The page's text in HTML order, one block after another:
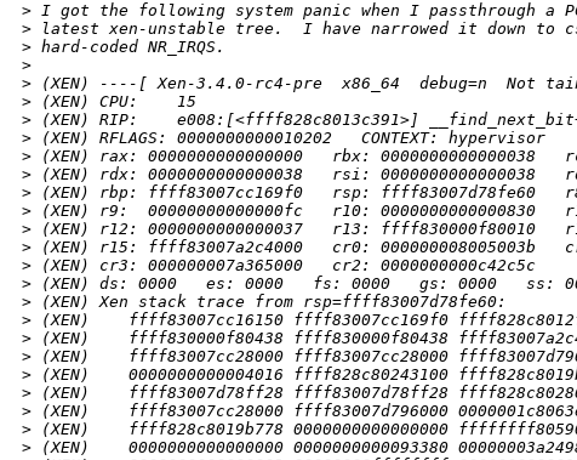
> I got the following system panic when I passthrough a
> latest xen-unstable tree.  I have narrowed it down to
> hard-coded NR_IRQS.
>
> (XEN) ----[ Xen-3.4.0-rc4-pre  x86_64  debug=n  Not
> (XEN) CPU:    15
> (XEN) RIP:    e008:[<ffff828c8013c391>]
> (XEN) RFLAGS: 0000000000010202   CONTEXT: hypervisor
> (XEN) rax: 0000000000000000   rbx: 0000000000000038
> (XEN) rdx: 0000000000000038   rsi: 0000000000000038
> (XEN) rbp: ffff83007cc169f0   rsp: ffff83007d78fe60   r8:
> (XEN) r9:  00000000000000fc   r10: 0000000000000830
> (XEN) r12: 0000000000000037   r13: ffff830000f80010
> (XEN) r15: ffff83007a2c4000   cr0: 000000008005003b
> (XEN) cr3: 000000007a365000   cr2: 0000000000c42c5c
> (XEN) ds: 0000   es: 0000   fs: 0000   gs: 0000   ss:
> (XEN) Xen stack trace from rsp=ffff83007d78fe60:
> (XEN)    ffff83007cc16150 ffff83007cc169f0
> (XEN)    ffff830000f80438 ffff830000f80438
> (XEN)    ffff83007cc28000 ffff83007cc28000
> (XEN)    0000000000004016 ffff828c80243100
> (XEN)    ffff83007d78ff28 ffff83007d78ff28
> (XEN)    ffff83007cc28000 ffff83007d796000
> (XEN)    ffff828c8019b778 0000000000000000
> (XEN)    0000000000000000 0000000000093380